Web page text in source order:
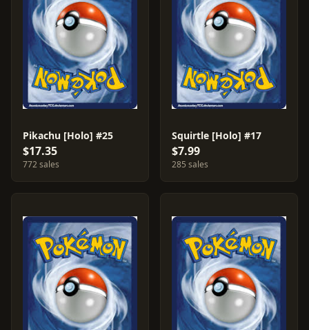
Pikachu [Holo] #25
$17.35
772 sales
Squirtle [Holo] #17
$7.99
285 sales